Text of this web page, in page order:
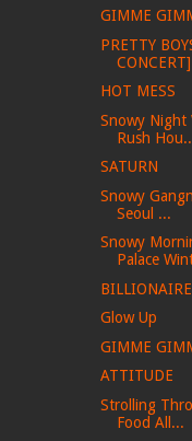
GIMME
PRETTY
HOT MESS
Snowy Night
Rush
SATURN
Snowy
Seoul ...
Snowy
Palace
Glow Up
GIMME
ATTITUDE
Strolling
Food All...